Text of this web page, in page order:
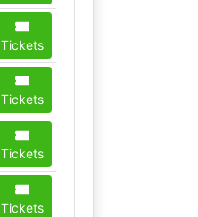
Tickets
Tickets
Tickets
Tickets